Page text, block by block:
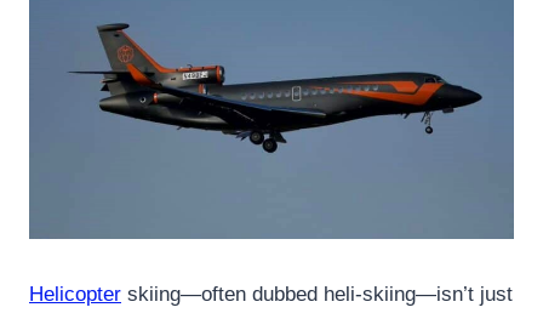
Helicopter skiing—often dubbed heli-skiing—isn’t just